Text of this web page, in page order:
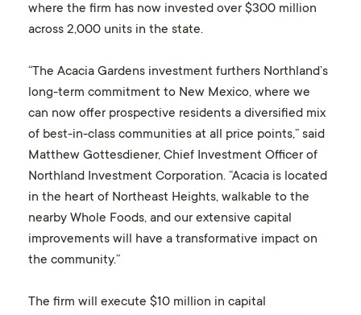
where the firm has now invested over $300 million
across 2,000 units in the state.
“The Acacia Gardens investment furthers Northland’s
long-term commitment to New Mexico, where we
can now offer prospective residents a diversified mix
of best-in-class communities at all price points,” said
Matthew Gottesdiener, Chief Investment Officer of
Northland Investment Corporation. “Acacia is located
in the heart of Northeast Heights, walkable to the
nearby Whole Foods, and our extensive capital
improvements will have a transformative impact on
the community.”
The firm will execute $10 million in capital